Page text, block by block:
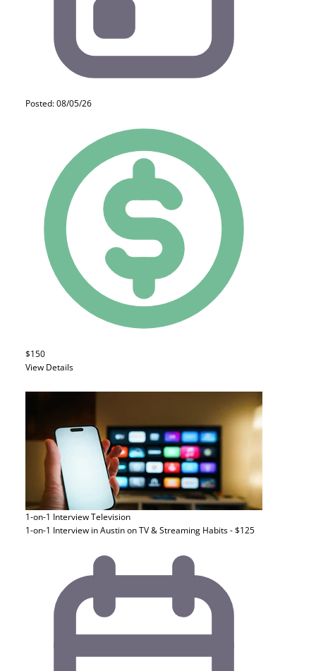
Posted: 08/05/26
$150
View Details
1-on-1 InterviewTelevision
1-on-1 Interview in Austin on TV & Streaming Habits - $125